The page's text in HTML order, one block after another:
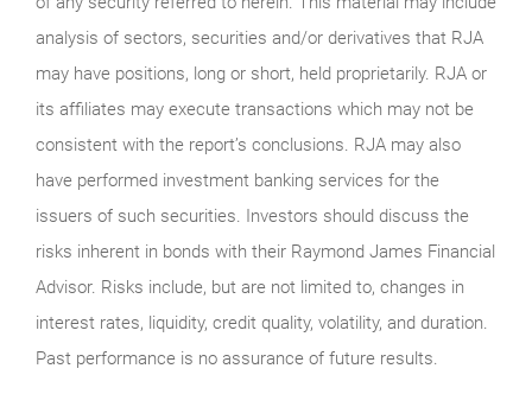
analysis of sectors, securities and/or derivatives that RJA
may have positions, long or short, held proprietarily. RJA or
its affiliates may execute transactions which may not be
consistent with the report’s conclusions. RJA may also
have performed investment banking services for the
issuers of such securities. Investors should discuss the
risks inherent in bonds with their Raymond James Financial
Advisor. Risks include, but are not limited to, changes in
interest rates, liquidity, credit quality, volatility, and duration.
Past performance is no assurance of future results.